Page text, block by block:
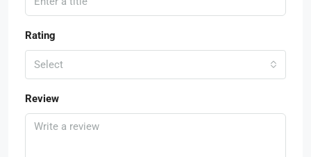
Rating
Select
Review